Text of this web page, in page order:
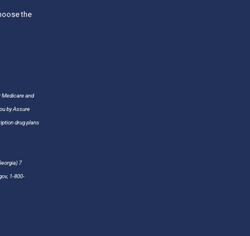
the
Medicare and
by Assure
drug plans
7
1-800-